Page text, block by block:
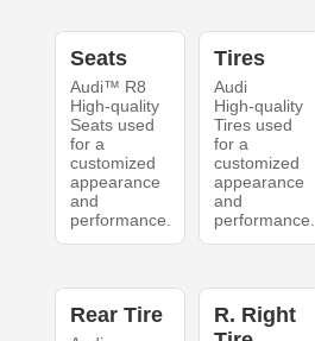
Seats
Audi™ R8
High-quality
Seats used
for a
customized
appearance
and
performance.
Tires
Audi
High-quality
Tires used
for a
customized
appearance
and
performance.
Rear Tire
R. Right